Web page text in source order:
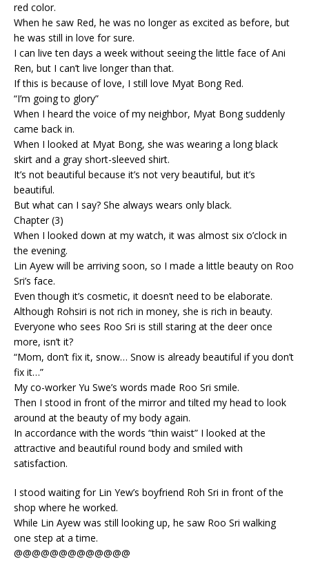
red color.
When he saw Red, he was no longer as excited as before, but
he was still in love for sure.
I can live ten days a week without seeing the little face of Ani
Ren, but I can’t live longer than that.
If this is because of love, I still love Myat Bong Red.
“I’m going to glory”
When I heard the voice of my neighbor, Myat Bong suddenly
came back in.
When I looked at Myat Bong, she was wearing a long black
skirt and a gray short-sleeved shirt.
It’s not beautiful because it’s not very beautiful, but it’s
beautiful.
But what can I say? She always wears only black.
Chapter (3)
When I looked down at my watch, it was almost six o’clock in
the evening.
Lin Ayew will be arriving soon, so I made a little beauty on Roo
Sri’s face.
Even though it’s cosmetic, it doesn’t need to be elaborate.
Although Rohsiri is not rich in money, she is rich in beauty.
Everyone who sees Roo Sri is still staring at the deer once
more, isn’t it?
“Mom, don’t fix it, snow… Snow is already beautiful if you don’t
fix it…”
My co-worker Yu Swe’s words made Roo Sri smile.
Then I stood in front of the mirror and tilted my head to look
around at the beauty of my body again.
In accordance with the words “thin waist” I looked at the
attractive and beautiful round body and smiled with
satisfaction.
I stood waiting for Lin Yew’s boyfriend Roh Sri in front of the
shop where he worked.
While Lin Ayew was still looking up, he saw Roo Sri walking
one step at a time.
@@@@@@@@@@@@@